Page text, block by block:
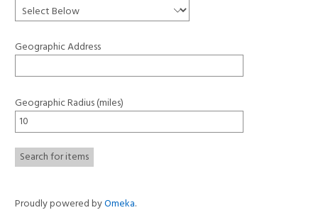
Geographic Address
Geographic Radius (miles)
Proudly powered byOmeka.